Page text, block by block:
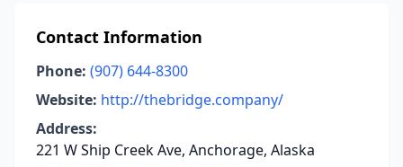
Contact Information
Phone: (907) 644-8300
Website: http://thebridge.company/
Address:
221 W Ship Creek Ave, Anchorage, Alaska